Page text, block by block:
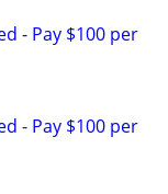
- Pay $100 per
- Pay $100 per